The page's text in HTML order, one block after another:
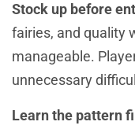
Stock up before
fairies, and quality
manageable.
unnecessary
Learn the pattern